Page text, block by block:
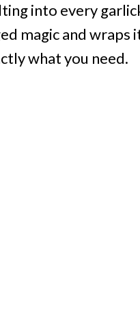
into every
magic and wraps
what you need.